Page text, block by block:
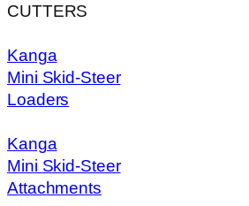
CUTTERS
Kanga
Mini Skid-Steer
Loaders
Kanga
Mini Skid-Steer
Attachments